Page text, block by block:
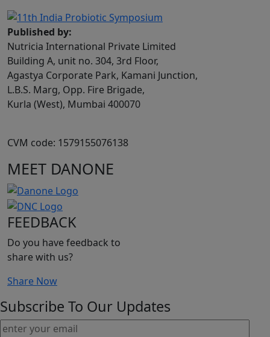
Published by:
Nutricia International Private Limited
Building A, unit no. 304, 3rd Floor,
Agastya Corporate Park, Kamani Junction,
L.B.S. Marg, Opp. Fire Brigade,
Kurla (West), Mumbai 400070
CVM code: 1579155076138
MEET DANONE
FEEDBACK
Do you have feedback to
share with us?
Share Now
Subscribe To Our Updates